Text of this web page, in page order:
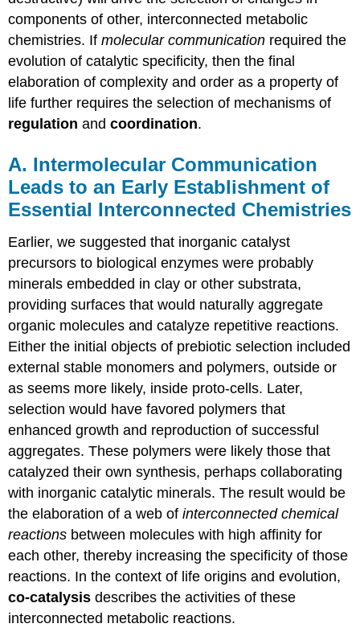
components of other, interconnected metabolic
chemistries. Ifmolecular communication required the
evolution of catalytic specificity, then the final
elaboration of complexity and order as a property of
life further requires the selection of mechanisms of
regulationandcoordination.
A. Intermolecular Communication
Leads to an Early Establishment of
Essential Interconnected Chemistries
Earlier, we suggested that inorganic catalyst
precursors to biological enzymes were probably
minerals embedded in clay or other substrata,
providing surfaces that would naturally aggregate
organic molecules and catalyze repetitive reactions.
Either the initial objects of prebiotic selection included
external stable monomers and polymers, outside or
as seems more likely, inside proto-cells. Later,
selection would have favored polymers that
enhanced growth and reproduction of successful
aggregates. These polymers were likely those that
catalyzed their own synthesis, perhaps collaborating
with inorganic catalytic minerals. The result would be
the elaboration of a web ofinterconnected chemical
reactions between molecules with high affinity for
each other, thereby increasing the specificity of those
reactions. In the context of life origins and evolution,
co-catalysis describes the activities of these
interconnected metabolic reactions.